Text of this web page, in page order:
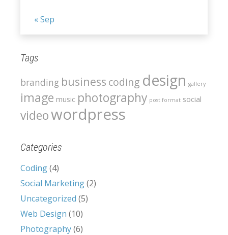
« Sep
Tags
branding business coding design gallery
image music photography post format social
videowordpress
Categories
Coding(4)
Social Marketing(2)
Uncategorized (5)
Web Design (10)
Photography(6)